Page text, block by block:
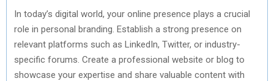
In today’s digital world, your online presence plays a crucial
role in personal branding. Establish a strong presence on
relevant platforms such as LinkedIn, Twitter, or industry-
specific forums. Create a professional website or blog to
showcase your expertise and share valuable content with